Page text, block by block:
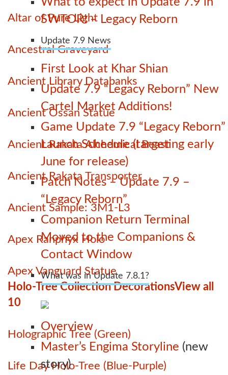
SWTOR! – Legacy Reborn
Update 7.9 News
First Look at Khar Shian
Update 7.9 “Legacy Reborn” New
Cartel Market Additions!
Game Update 7.9 “Legacy Reborn”
Launch Schedule (targeting early
June for release)
Patch Notes – Update 7.9 –
“Legacy Reborn”
Companion Return Terminal
Moved to the Companions &
Contact Window
What was in Update 7.8.1?
Overview
Master’s Engima Storyline (new
story)
Altar of Pure Light
Ancestral Graveyard
Ancient Library Databanks
Ancient Ossan Statue
Ancient Rakata Alchemical Beast
Ancient Rakata Transporter
Ancient Sample: 3M1-L3
Apex Ranphyx Holo
Apex Vanguard Statue
Holo-Tree Collection DecorationsView all
10
Holographic Tree (Green)
Life Day Holo-Tree (Blue-Purple)